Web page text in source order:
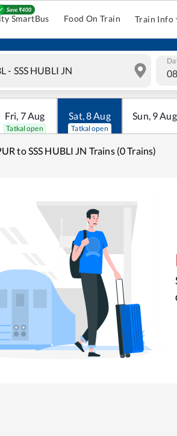
SmartBus Food On Train Train Info
Fri, 7Aug
Tatkal open
Sat,8Aug
Tatkal open
Sun, 9Aug
to SSS HUBLI JN Trains (0 Trains)